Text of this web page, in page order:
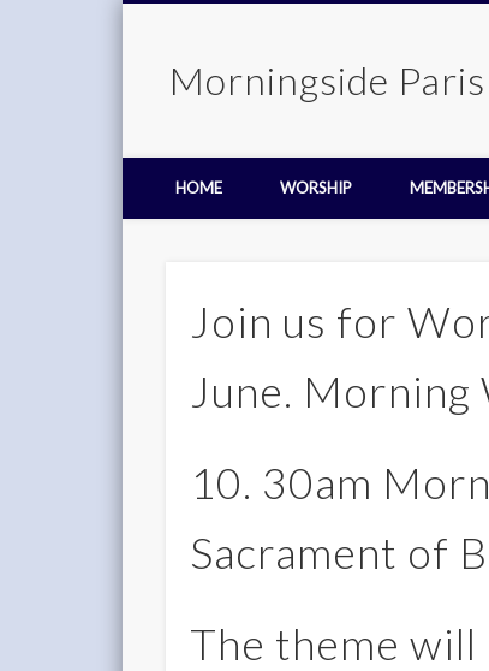
Morningside
HOME WORSHIP
Join us for
June. Morning
10. 30am
Sacrament of
The theme